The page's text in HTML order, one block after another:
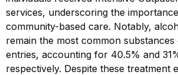
services, underscoring the
community-based care. Notably,
remain the most common
entries, accounting for 40.5% and
respectively. Despite these treatment